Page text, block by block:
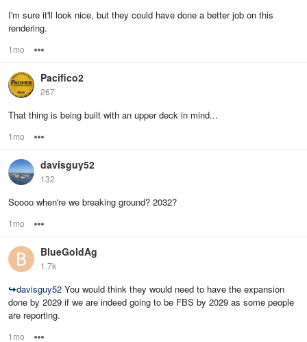
I'm sure it'll look nice, but they could have done a better job on this
rendering.
1mo
Pacifico2
267
That thing is being built with an upper deck in mind...
1mo
davisguy52
132
Soooo when're we breaking ground? 2032?
1mo
BlueGoldAg
1.7k
↪davisguy52 You would think they would need to have the expansion
done by 2029 if we are indeed going to be FBS by 2029 as some people
are reporting.
1mo